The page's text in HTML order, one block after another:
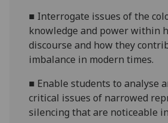
■ Interrogate issues of the
knowledge and power within
discourse and how they
imbalance in modern times.
■ Enable students to analyse
critical issues of narrowed
silencing that are noticeable